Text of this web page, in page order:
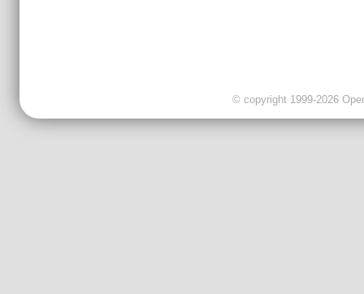
© copyright 1999-2026